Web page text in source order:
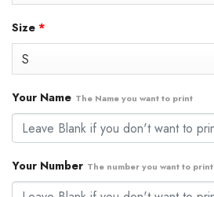
Size *
Your Name The Name you want to print
Your Number The number you want to print